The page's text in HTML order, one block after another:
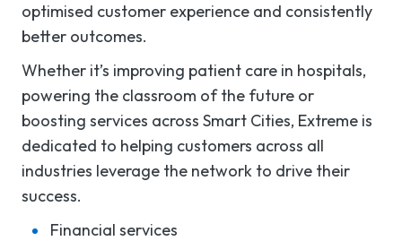
optimised customer experience and consistently
better outcomes.
Whether it’s improving patient care in hospitals,
powering the classroom of the future or
boosting services across Smart Cities, Extreme is
dedicated to helping customers across all
industries leverage the network to drive their
success.
Financial services